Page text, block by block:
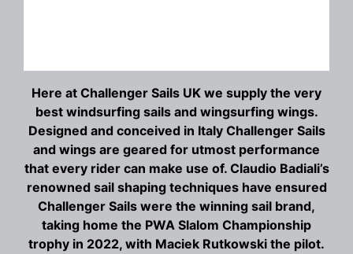
Here at Challenger Sails UK we supply the very
best windsurfing sails and wingsurfing wings.
Designed and conceived in Italy Challenger Sails
and wings are geared for utmost performance
that every rider can make use of. Claudio Badiali’s
renowned sail shaping techniques have ensured
Challenger Sails were the winning sail brand,
taking home the PWA Slalom Championship
trophy in 2022, with Maciek Rutkowski the pilot.